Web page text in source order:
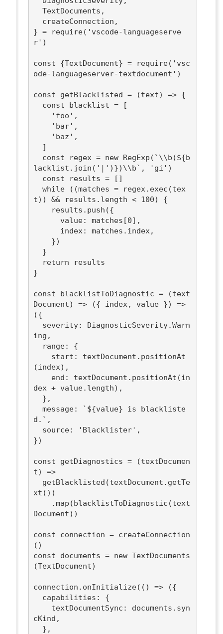
  TextDocuments,
} = require( 'vscode-languageserve
r' )
const {TextDocument} = require( 'vsc
ode-languageserver-textdocument' )
const getBlacklisted = (text) => {
const blacklist = [
'foo' ,
'bar' ,
'baz' ,
const regex = new RegExp ( `\\b(${b
lacklist.join( '|' )})\\b` , 'gi' )
const results = []
while ((matches = regex.exec(tex
t)) && results.length < 100) {
value: matches[0],
index: matches.index,
return results
}
const blacklistToDiagnostic = (text
Document) => ({ index, value }) =>
({
severity: DiagnosticSeverity.Warn
ing,
range: {
start : textDocument.positionAt
(index),
end : textDocument.positionAt(in
dex + value.length),
message: ` ${value} is blackliste
d.` ,
source: 'Blacklister' ,
})
const getDiagnostics = (textDocumen
t) =>
xt())
Document))
const connection = createConnection
const documents = new TextDocuments
(TextDocument)
connection.onInitialize( () => ({
capabilities : {
textDocumentSync : documents.syn
cKind,